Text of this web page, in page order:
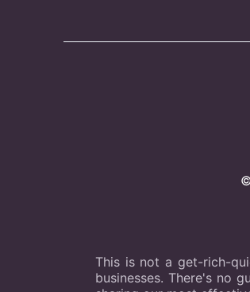
This is not a get-rich-
businesses. There's no